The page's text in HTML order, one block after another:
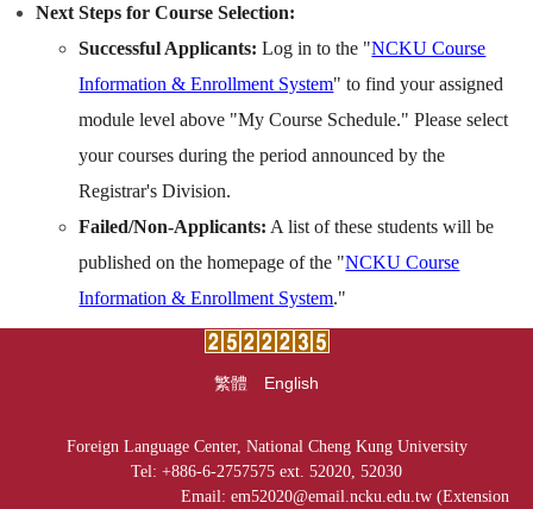
Next Steps for Course Selection:
Successful Applicants: Log in to the "NCKU Course
Information & Enrollment System" to find your assigned
module level above "My Course Schedule." Please select
your courses during the period announced by the
Registrar's Division.
Failed/Non-Applicants: A list of these students will be
published on the homepage of the "NCKU Course
Information & Enrollment System."
繁體 English
Foreign Language Center, National Cheng Kung University
Tel: +886-6-2757575 ext. 52020, 52030
Email: em52020@email.ncku.edu.tw (Extension